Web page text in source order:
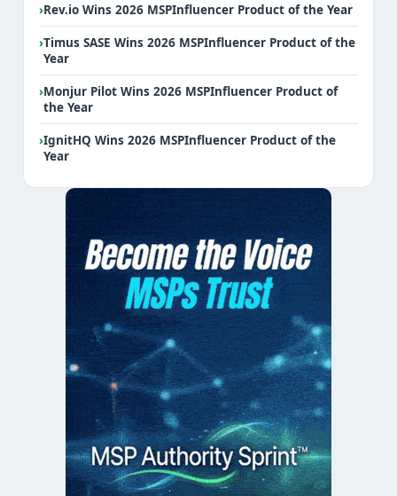
›Rev.io Wins 2026 MSPInfluencer Product of the Year
›Timus SASE Wins 2026 MSPInfluencer Product of the
Year
›Monjur Pilot Wins 2026 MSPInfluencer Product of
the Year
›IgnitHQ Wins 2026 MSPInfluencer Product of the
Year